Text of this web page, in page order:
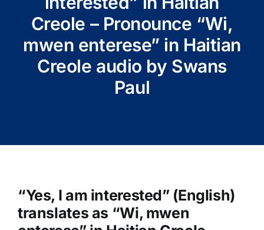
Creole – Pronounce “Wi,
mwen enterese” in Haitian
Creole audio by Swans
Paul
“Yes, I am interested” (English)
translates as “Wi, mwen